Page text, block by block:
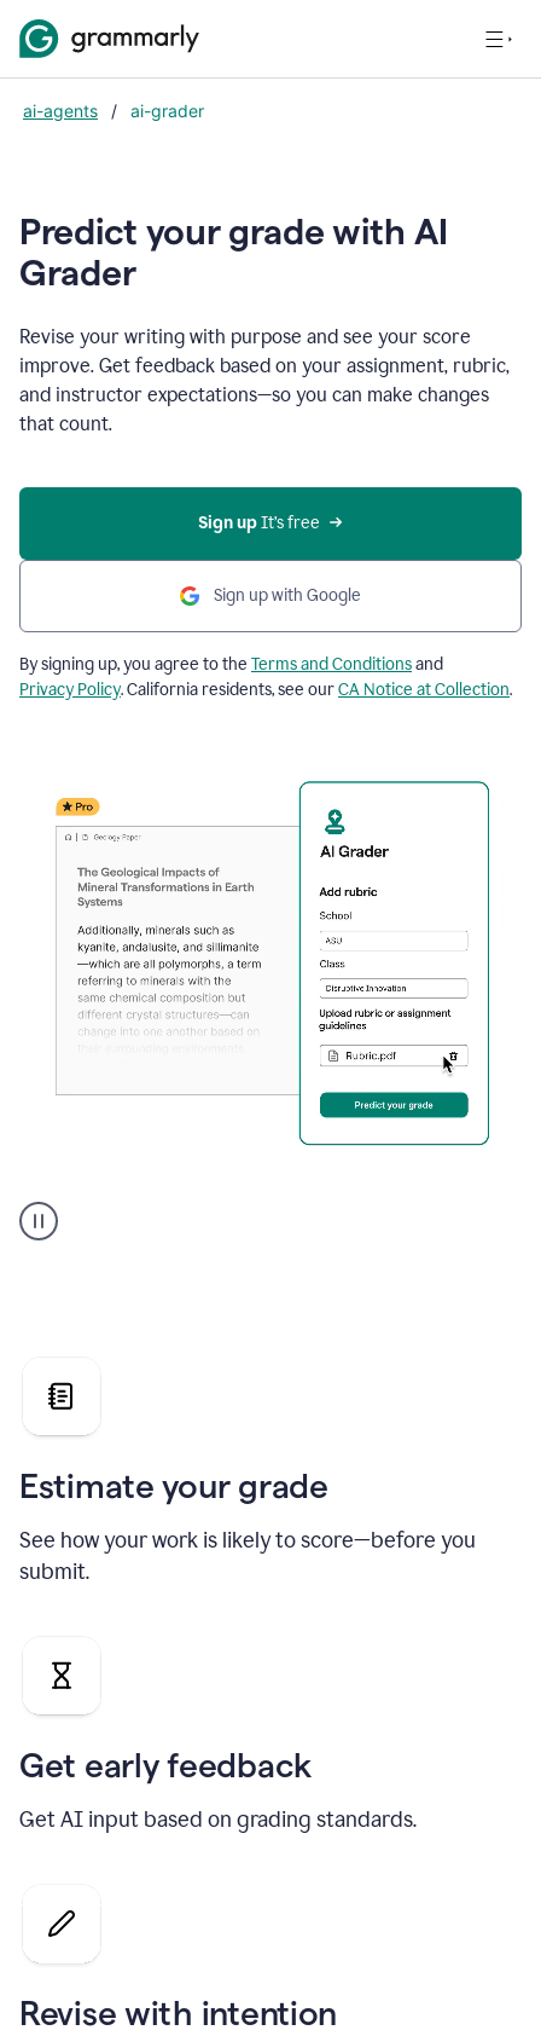
ai-agents / ai-grader
Predict your grade with AI
Grader
Revise your writing with purpose and see your score
improve. Get feedback based on your assignment, rubric,
and instructor expectations—so you can make changes
that count.
Sign up It’s free
Sign up with Google
By signing up, you agree to the Terms and Conditionsand
Privacy Policy. California residents, see ourCA Notice at Collection.
user
using
grade
the
Geology
Estimate your grade
See how your work is likely to score—before you
submit.
Get early feedback
Get AI input based on grading standards.
Revise with intention